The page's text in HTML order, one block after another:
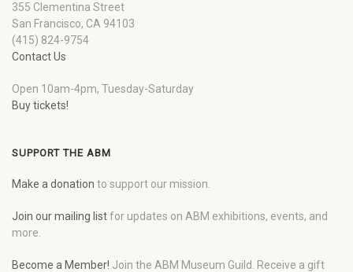
355 Clementina Street
San Francisco, CA 94103
(415) 824-9754
Contact Us
Open 10am-4pm, Tuesday-Saturday
Buy tickets!
SUPPORT THE ABM
Make a donation to support our mission.
Join our mailing listfor updates on ABM exhibitions, events, and
more.
Become a Member! Join the ABM Museum Guild. Receive a gift